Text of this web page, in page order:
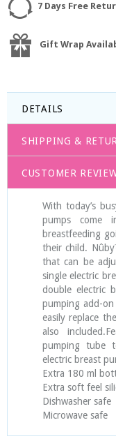
7 Days Free
Gift Wrap
DETAILS
SHIPPING &
CUSTOMER
With today’s
pumps
breastfeeding
their child.
that can be
single electric
double electric
pumping add-
easily replace
also
pumping tube
electric breast
Extra 180 ml
Extra soft feel
Dishwasher safe
Microwave safe